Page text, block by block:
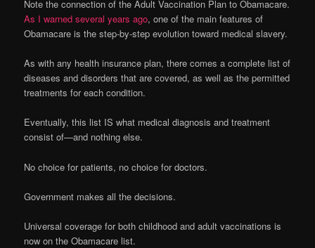
Note the connection of the Adult Vaccination Plan to Obamacare.
As I warned several years ago, one of the main features of
Obamacare is the step-by-step evolution toward medical slavery.
As with any health insurance plan, there comes a complete list of
diseases and disorders that are covered, as well as the permitted
treatments for each condition.
Eventually, this list IS what medical diagnosis and treatment
consist of—and nothing else.
No choice for patients, no choice for doctors.
Government makes all the decisions.
Universal coverage for both childhood and adult vaccinations is
now on the Obamacare list.